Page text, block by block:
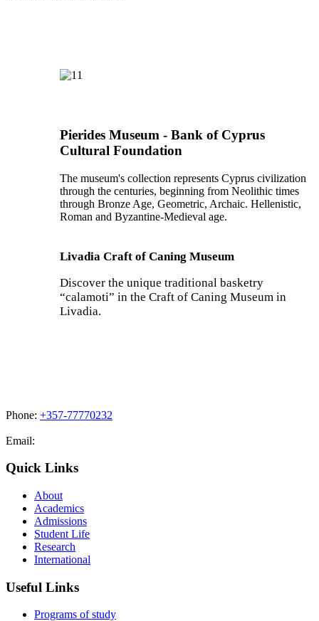
Pierides Museum - Bank of Cyprus
Cultural Foundation
The museum's collection represents Cyprus civilization
through the centuries, beginning from Neolithic times
through Bronze Age, Geometric, Archaic. Hellenistic,
Roman and Byzantine-Medieval age.
Livadia Craft of Caning Museum
Discover the unique traditional basketry
“calamoti” in the Craft of Caning Museum in
Livadia.
Phone: +357-77770232
Email:
Quick Links
About
Academics
Admissions
Student Life
Research
International
Useful Links
Programs of study